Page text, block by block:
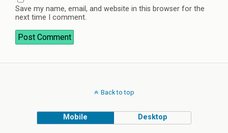
Save my name, email, and website in this browser for the
next time I comment.
Back to top
Mobile Desktop